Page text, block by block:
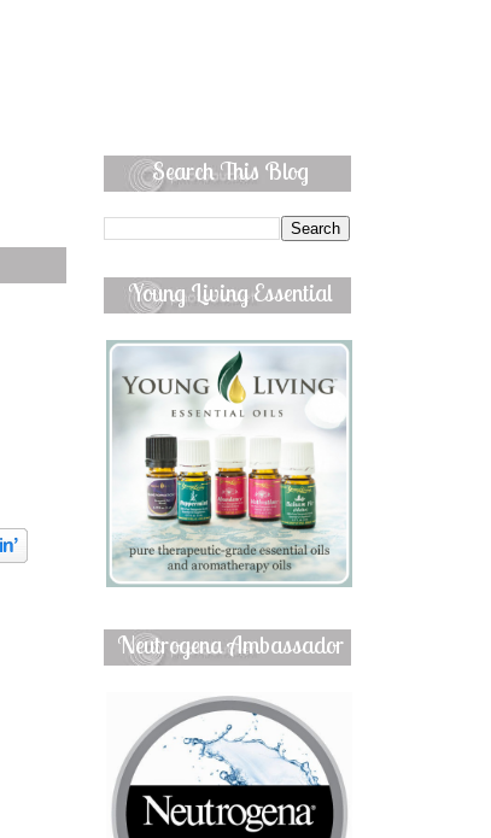
Search This Blog
Young Living Essential
Oils
Neutrogena Ambassador